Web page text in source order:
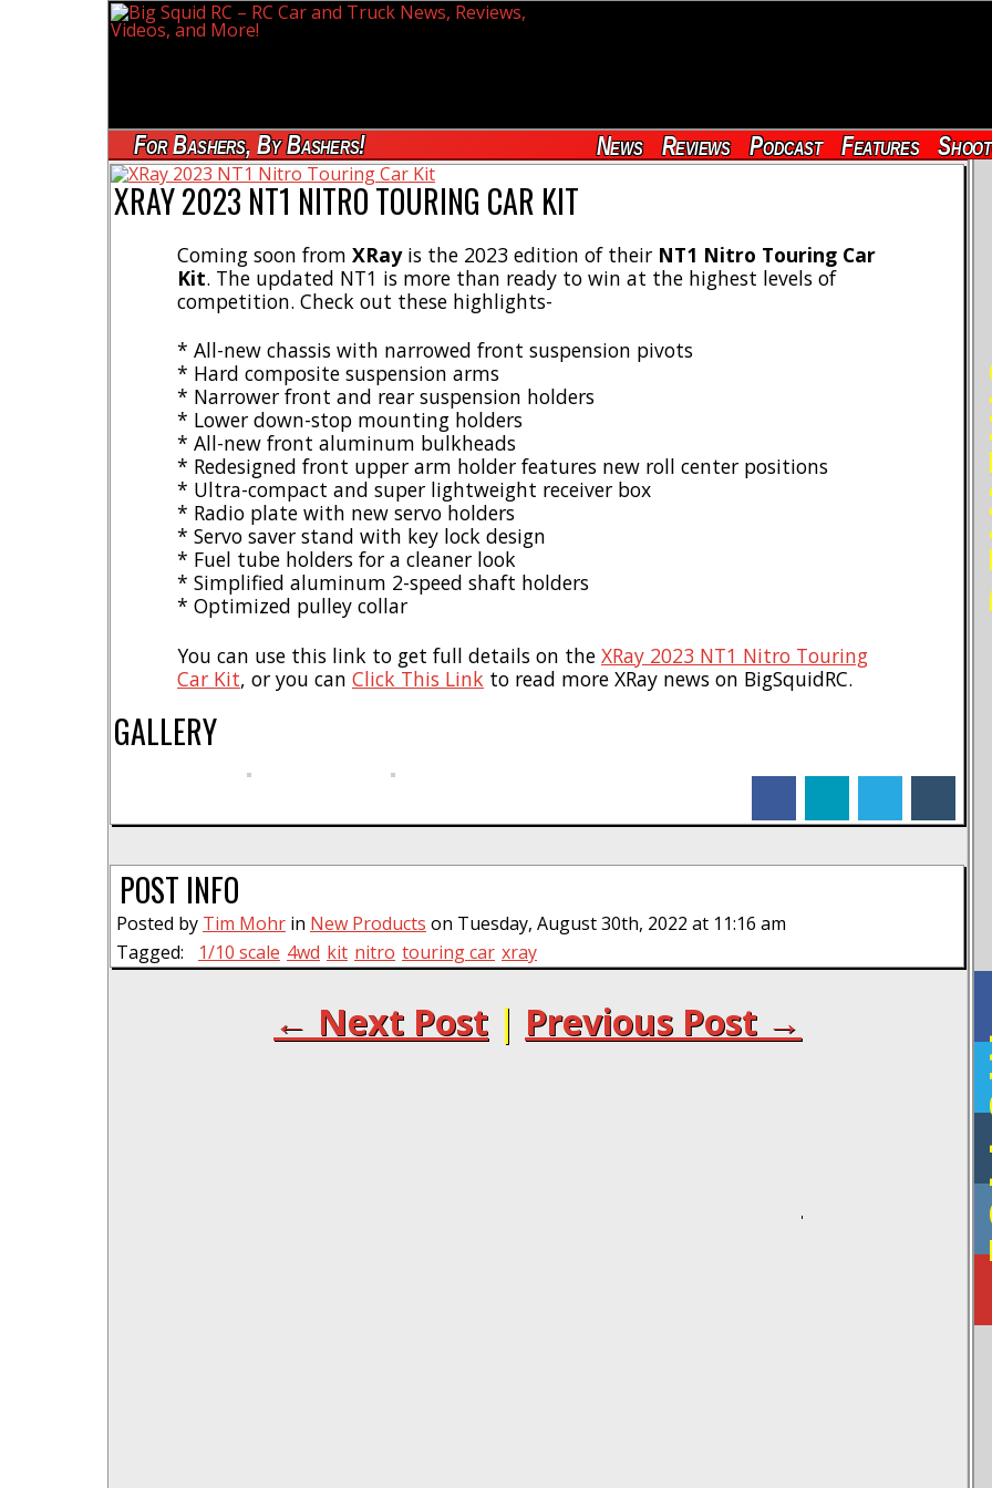
For Bashers, By Bashers! News Reviews Podcast Features
XRAY 2023 NT1 NITRO TOURING CAR KIT
Coming soon from XRayis the 2023 edition of their NT1 Nitro Touring Car
Kit. The updated NT1 is more than ready to win at the highest levels of
competition. Check out these highlights-
* All-new chassis with narrowed front suspension pivots
* Hard composite suspension arms
* Narrower front and rear suspension holders
* Lower down-stop mounting holders
* All-new front aluminum bulkheads
* Redesigned front upper arm holder features new roll center positions
* Ultra-compact and super lightweight receiver box
* Radio plate with new servo holders
* Servo saver stand with key lock design
* Fuel tube holders for a cleaner look
* Simplified aluminum 2-speed shaft holders
* Optimized pulley collar
You can use this link to get full details on the XRay 2023 NT1 Nitro Touring
Car Kit, or you can Click This Link to read more XRay news on BigSquidRC.
GALLERY
POST INFO
Posted by Tim Mohr in New Products on Tuesday, August 30th, 2022 at 11:16 am
Tagged:
1/10 scale 4wd kit nitro touring car xray
← Next Post | Previous Post →